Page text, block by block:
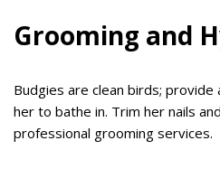
Grooming and
Budgies are clean birds;
her to bathe in. Trim her nails
professional grooming services.